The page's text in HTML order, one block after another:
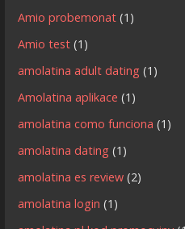
Amio probemonat (1)
Amio test (1)
amolatina adult dating (1)
Amolatina aplikace (1)
amolatina como funciona (1)
amolatina dating (1)
amolatina es review (2)
amolatina login (1)